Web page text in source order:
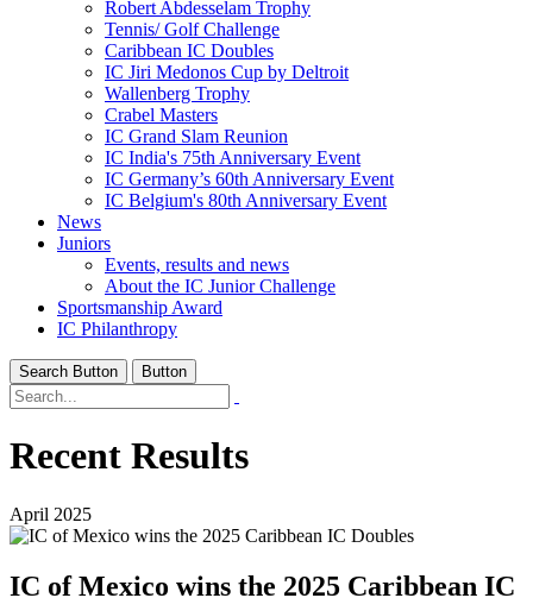
Robert Abdesselam Trophy
Tennis/ Golf Challenge
Caribbean IC Doubles
IC Jiri Medonos Cup by Deltroit
Wallenberg Trophy
Crabel Masters
IC Grand Slam Reunion
IC India's 75th Anniversary Event
IC Germany’s 60th Anniversary Event
IC Belgium's 80th Anniversary Event
News
Juniors
Events, results and news
About the IC Junior Challenge
Sportsmanship Award
IC Philanthropy
Search Button Button
Recent Results
April 2025
IC of Mexico wins the 2025 Caribbean IC